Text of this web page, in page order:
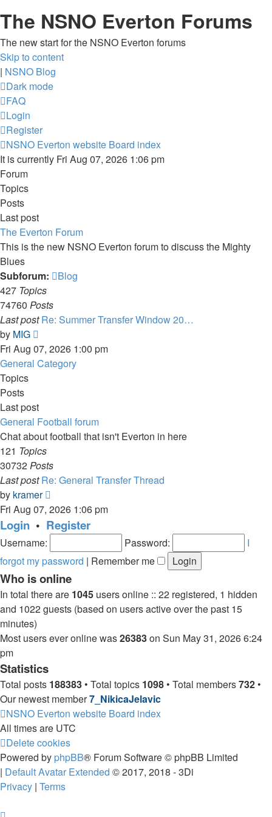
The NSNO Everton Forums
The new start for the NSNO Everton forums
Skip to content
| NSNO Blog
Dark mode
FAQ
Login
Register
NSNO Everton website Board index
It is currently Fri Aug 07, 2026 1:06 pm
Forum
Topics
Posts
Last post
The Everton Forum
This is the new NSNO Everton forum to discuss the Mighty
Blues
Subforum:
Blog
427 Topics
74760 Posts
Last post Re: Summer Transfer Window 20…
by MIG
the
latest
Fri Aug 07, 2026 1:00 pm
General Category
Topics
Posts
Last post
General Football forum
Chat about football that isn't Everton in here
121 Topics
30732Posts
Last post Re: General Transfer Thread
by kramer
the
latest
post
Fri Aug 07, 2026 1:06 pm
Login • Register
Username: Password:
I
forgot my password | Remember me
Who is online
In total there are 1045 users online :: 22 registered, 1 hidden
and 1022 guests (based on users active over the past 15
minutes)
Most users ever online was26383on Sun May 31, 2026 6:24
pm
Statistics
Total posts 188383 • Total topics 1098 • Total members732 •
Our newest member7_NikicaJelavic
NSNO Everton website Board index
All times are UTC
Delete cookies
Powered by phpBB® Forum Software © phpBB Limited
| Default Avatar Extended © 2017, 2018 - 3Di
Privacy | Terms